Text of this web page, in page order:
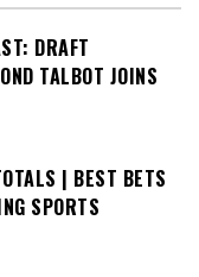
DRAFT
TALBOT JOINS
| BEST BETS
SPORTS